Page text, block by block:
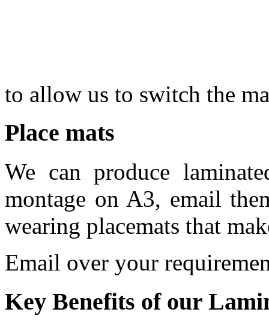
to allow us to switch the
Place mats
We can produce
montage on A3, email
wearing placemats that
Email over your
Key Benefits of our